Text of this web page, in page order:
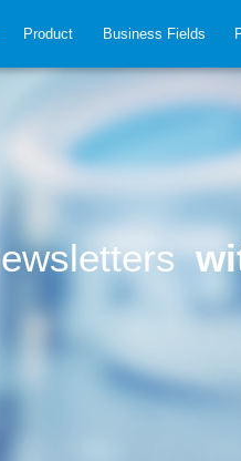
Product Business Fields